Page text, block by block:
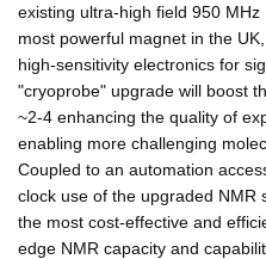
existing ultra-high field 950
most powerful magnet in the
high-sensitivity electronics for
"cryoprobe" upgrade will boost
~2-4 enhancing the quality of
enabling more challenging
Coupled to an automation
clock use of the upgraded NMR
the most cost-effective and
edge NMR capacity and